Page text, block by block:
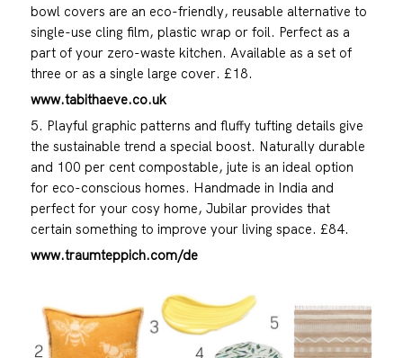
bowl covers are an eco-friendly, reusable alternative to
single-use cling film, plastic wrap or foil. Perfect as a
part of your zero-waste kitchen. Available as a set of
three or as a single large cover. £18.
www.tabithaeve.co.uk
5. Playful graphic patterns and fluffy tufting details give
the sustainable trend a special boost. Naturally durable
and 100 per cent compostable, jute is an ideal option
for eco-conscious homes. Handmade in India and
perfect for your cosy home, Jubilar provides that
certain something to improve your living space. £84.
www.traumteppich.com/de